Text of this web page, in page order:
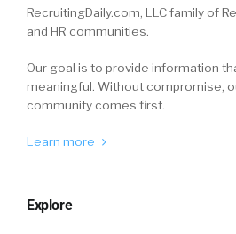
RecruitingDaily.com, LLC family of
and HR communities.
Our goal is to provide information
meaningful. Without compromise,
community comes first.
Learn more
Explore